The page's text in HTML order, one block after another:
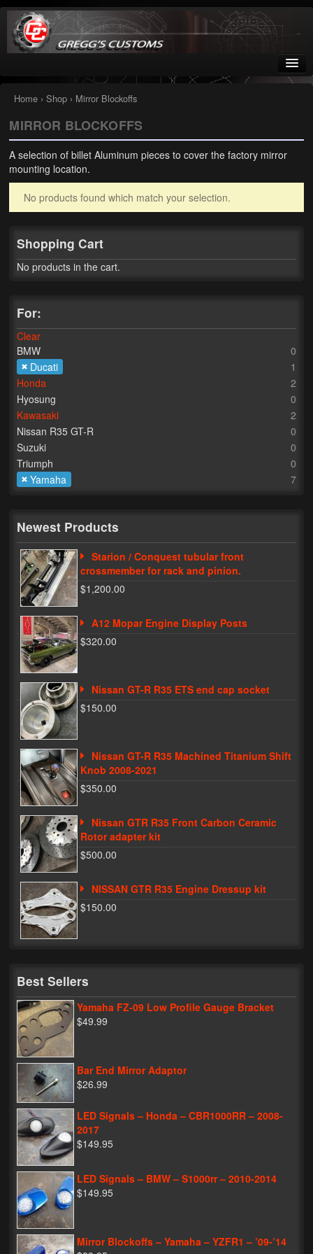
Greggs Customs
Since 2002
Home
Shop
Nissan GTR parts – R35
Tail Conversion Kits
Swingarms
A12 Mopar Parts
Lighting
LED Flushmount Signals
Mini Stalks
LED Bulb Assemblies
Fender Eliminators
License Plate Brackets
Bar Ends
Bar end Mirror Adaptors
Gauge Mount Brackets
Phone Cases
News
Bikes
Parts
Video
About
Terms & Conditions
Contact
My Account
Track My Order
My Address
Home› Shop› Mirror Blockoffs
MIRROR BLOCKOFFS
A selection of billet Aluminum pieces to cover the factory mirror
mounting location.
No products found which match your selection.
Shopping Cart
No products in the cart.
For:
Clear
BMW
0
Ducati
1
Honda
2
Hyosung
0
Kawasaki
2
Nissan R35 GT-R
0
Suzuki
0
Triumph
0
Yamaha
7
Newest Products
Starion / Conquest tubular front
crossmember for rack and pinion.
$1,200.00
A12 Mopar Engine Display Posts
$320.00
Nissan GT-R R35 ETS end cap socket
$150.00
Nissan GT-R R35 Machined Titanium Shift
Knob 2008-2021
$350.00
Nissan GTR R35 Front Carbon Ceramic
Rotor adapter kit
$500.00
NISSAN GTR R35 Engine Dressup kit
$150.00
Best Sellers
Yamaha FZ-09 Low Profile Gauge Bracket
$49.99
Bar End Mirror Adaptor
$26.99
LED Signals – Honda – CBR1000RR – 2008-
2017
$149.95
LED Signals – BMW – S1000rr – 2010-2014
$149.95
Mirror Blockoffs – Yamaha – YZFR1 – ’09-’14